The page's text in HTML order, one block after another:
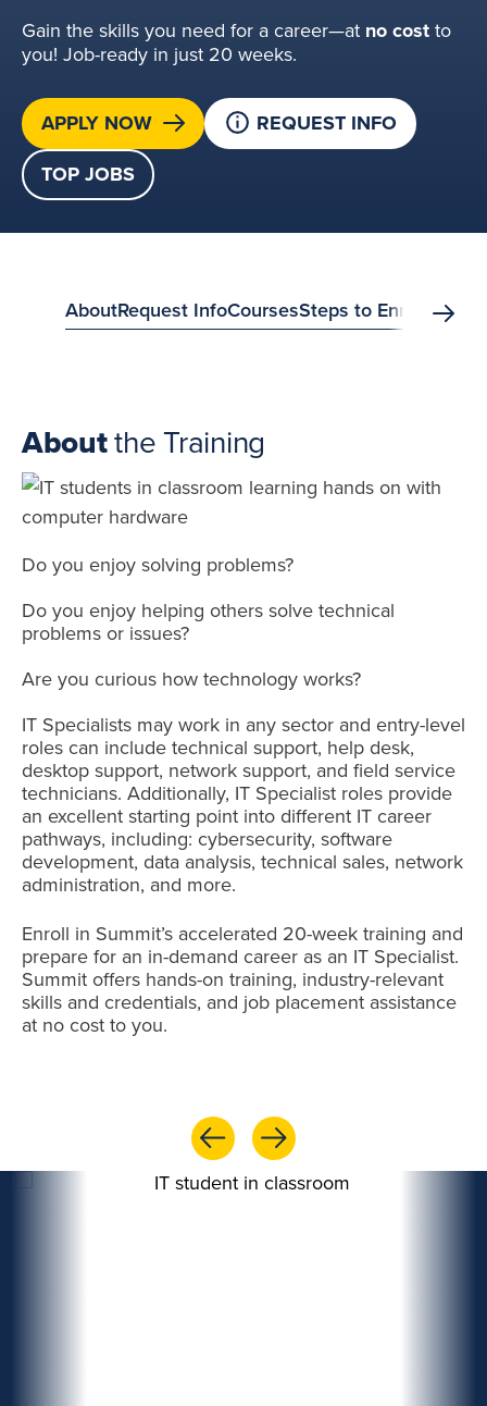
Gain the skills you need for a career—at no cost to
you! Job-ready in just 20 weeks.
APPLY NOW
REQUEST INFO
TOP JOBS
anchor
menu?
AboutRequest InfoCoursesSteps to Enroll FAQs
Aboutthe Training
Do you enjoy solving problems?
Do you enjoy helping others solve technical
problems or issues?
Are you curious how technology works?
IT Specialists may work in any sector and entry-level
roles can include technical support, help desk,
desktop support, network support, and field service
technicians. Additionally, IT Specialist roles provide
an excellent starting point into different IT career
pathways, including: cybersecurity, software
development, data analysis, technical sales, network
administration, and more.
Enroll in Summit’s accelerated 20-week training and
prepare for an in-demand career as an IT Specialist.
Summit offers hands-on training, industry-relevant
skills and credentials, and job placement assistance
at no cost to you.